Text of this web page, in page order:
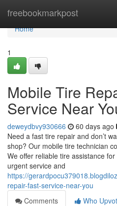
freebookmarkpost
Home
Home
1
Mobile Tire
Service Near
deweydbvy930666 60 days ago
Need a fast tire repair and don’t
shop? Our mobile tire technician
We offer reliable tire assistance
urgent service and
https://
repair-fast-service-near-you
Comments
Who